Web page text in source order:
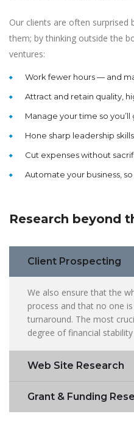
Our clients are often surprised
them; by thinking outside the
ventures:
Work fewer hours — and
Attract and retain quality,
Manage your time so
Hone sharp leadership
Cut expenses without
Automate your business,
Research beyond
Client Prospecting
We also ensure that the
process and that no one
turnaround. The most
degree of financial
Web Site Research
Grant & Funding